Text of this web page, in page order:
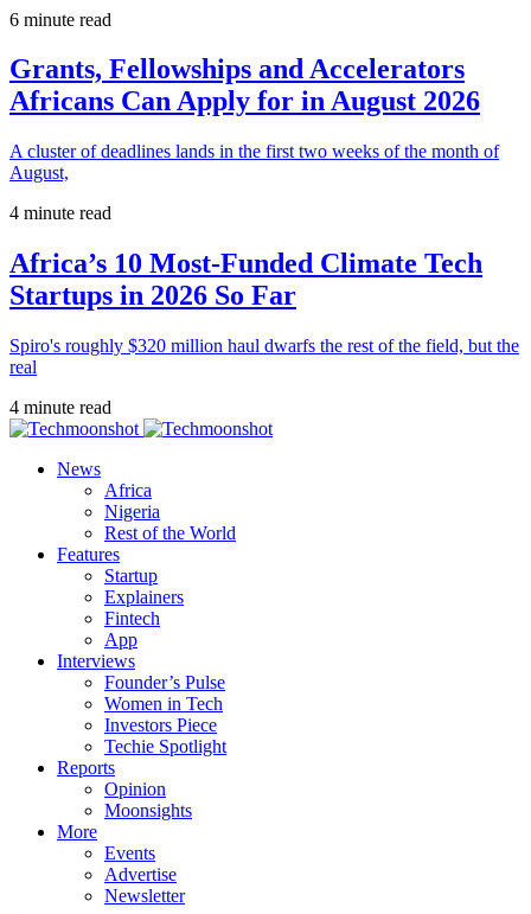
6 minute read
Grants, Fellowships and Accelerators
Africans Can Apply for in August 2026
A cluster of deadlines lands in the first two weeks of the month of
August,
4 minute read
Africa’s 10 Most-Funded Climate Tech
Startups in 2026 So Far
Spiro's roughly $320 million haul dwarfs the rest of the field, but the
real
4 minute read
News
Africa
Nigeria
Rest of the World
Features
Startup
Explainers
Fintech
App
Interviews
Founder’s Pulse
Women in Tech
Investors Piece
Techie Spotlight
Reports
Opinion
Moonsights
More
Events
Advertise
Newsletter